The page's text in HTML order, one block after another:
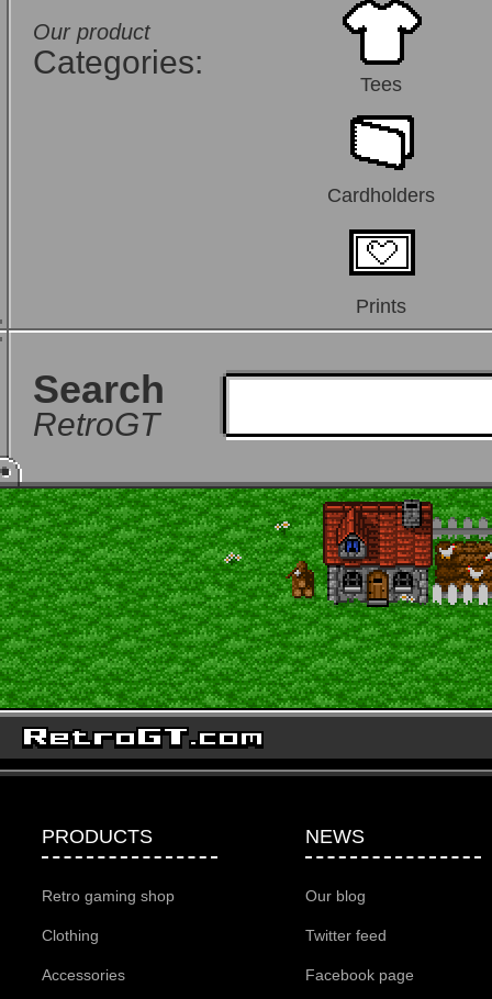
Our product
Categories:
Tees
Cardholders
Prints
Search
RetroGT
PRODUCTS
Retro gaming shop
Clothing
Accessories
NEWS
Our blog
Twitter feed
Facebook page